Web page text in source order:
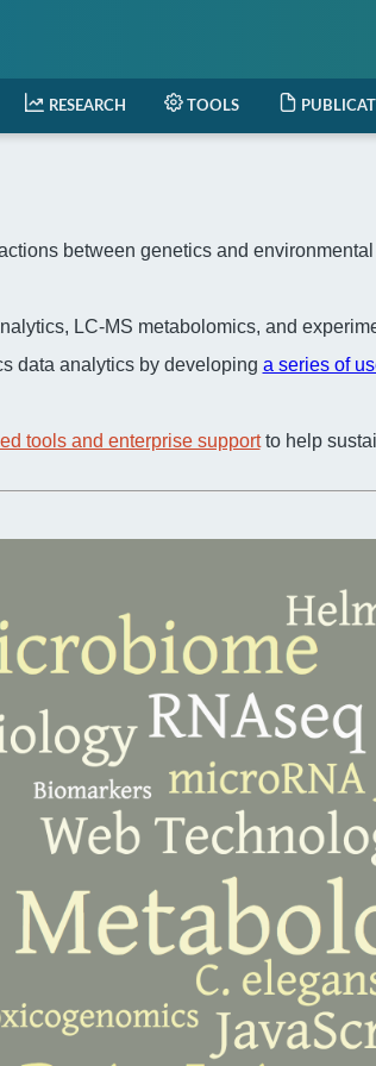
RESEARCH TOOLS
between genetics and
LC-MS metabolomics, and
data analytics by developing a series of
tools and enterprise supportto help